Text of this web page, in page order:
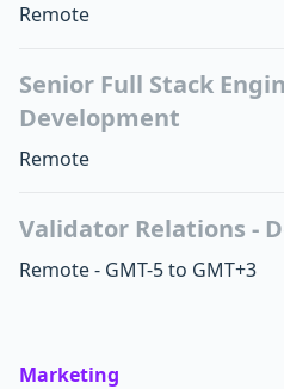
Remote
Senior Full Stack
Development
Remote
Validator Relations -
Remote - GMT-5 to GMT+3
Marketing